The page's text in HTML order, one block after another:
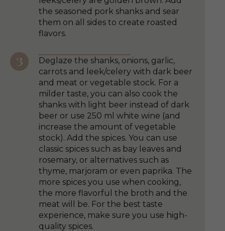
the seasoned pork shanks and sear
them on all sides to create roasted
flavors.
Deglaze the shanks, onions, garlic,
carrots and leek/celery with dark beer
and meat or vegetable stock. For a
milder taste, you can also cook the
shanks with light beer instead of dark
beer or use 250 ml white wine (and
increase the amount of vegetable
stock). Add the spices. You can use
classic spices such as bay leaves and
rosemary, or alternatives such as
thyme, marjoram or even paprika. The
more spices you use when cooking,
the more flavorful the broth and the
meat will be. For the best taste
experience, make sure you use high-
quality spices.